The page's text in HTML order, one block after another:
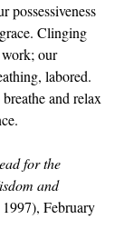
possessiveness
Clinging
work; our
labored.
and relax
for the
and
February